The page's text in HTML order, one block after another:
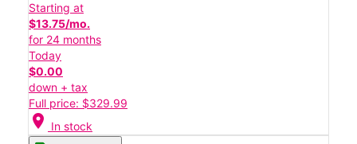
Starting at
$13.75/mo.
for 24 months
Today
$0.00
down + tax
Full price: $329.99
location_on In stock